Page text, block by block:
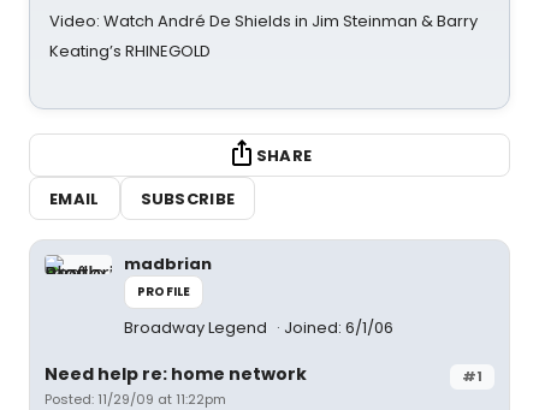
Video: Watch André De Shields in Jim Steinman & Barry
Keating’s RHINEGOLD
SHARE
EMAIL
SUBSCRIBE
madbrian
PROFILE
Broadway Legend Joined: 6/1/06
#1
Need help re: home network
Posted: 11/29/09 at 11:22pm